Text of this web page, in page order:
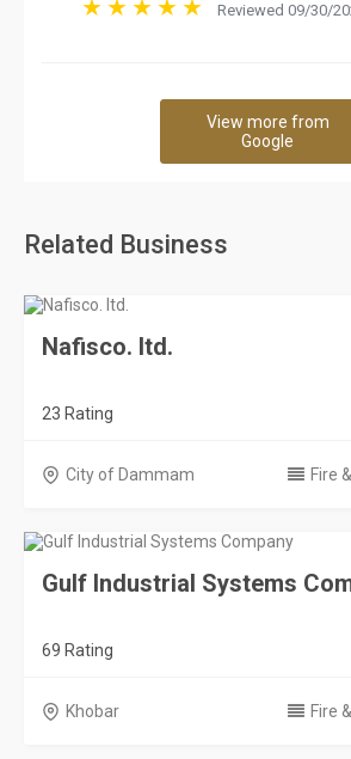
Reviewed 09/30/
View more from
Google
Related Business
Nafisco. ltd.
23 Rating
City of Dammam Fire
Gulf Industrial Systems
69 Rating
Khobar Fire